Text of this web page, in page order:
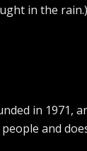
in the rain.)
in 1971,
people and